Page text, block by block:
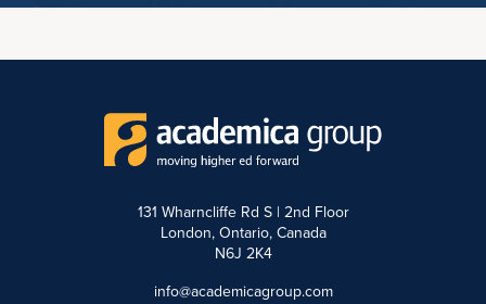
131 Wharncliffe Rd S | 2nd Floor
London, Ontario, Canada
N6J 2K4
info@academicagroup.com